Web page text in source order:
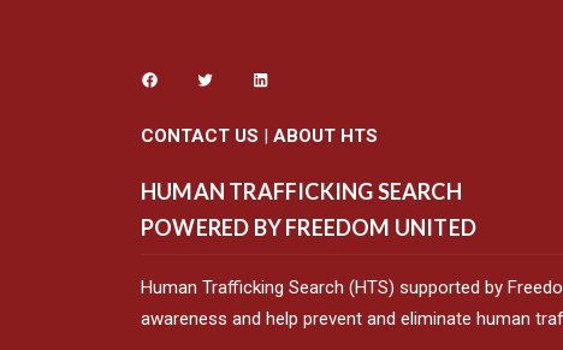
CONTACT US | ABOUT HTS
HUMAN TRAFFICKING SEARCH
POWERED BY FREEDOM UNITED
Human Trafficking Search (HTS) supported by
awareness and help prevent and eliminate human